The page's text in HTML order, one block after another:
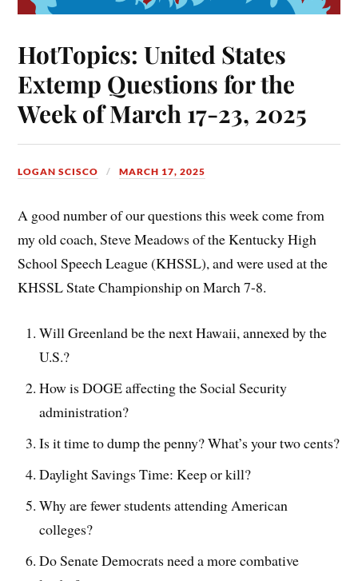
HotTopics: United States
Extemp Questions for the
Week of March 17-23, 2025
LOGAN SCISCO MARCH 17, 2025
A good number of our questions this week come from
my old coach, Steve Meadows of the Kentucky High
School Speech League (KHSSL), and were used at the
KHSSL State Championship on March 7-8.
Will Greenland be the next Hawaii, annexed by the
U.S.?
How is DOGE affecting the Social Security
administration?
Is it time to dump the penny? What’s your two cents?
Daylight Savings Time: Keep or kill?
Why are fewer students attending American
colleges?
Do Senate Democrats need a more combative